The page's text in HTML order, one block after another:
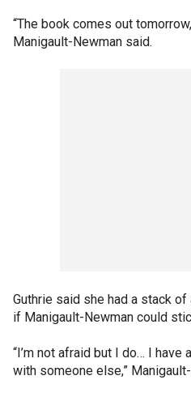
“The book comes out
Manigault-Newman said.
Guthrie said she had a stack
if Manigault-Newman could
“I’m not afraid but I do… I
with someone else,”